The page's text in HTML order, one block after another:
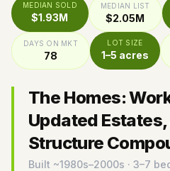
MEDIAN SOLD
$1.93M
MEDIAN LIST
$2.05M
DAYS ON MKT
78
LOT SIZE
1–5 acres
The Homes:
Updated
Structure
Built ~1980s–2000s · 3–7